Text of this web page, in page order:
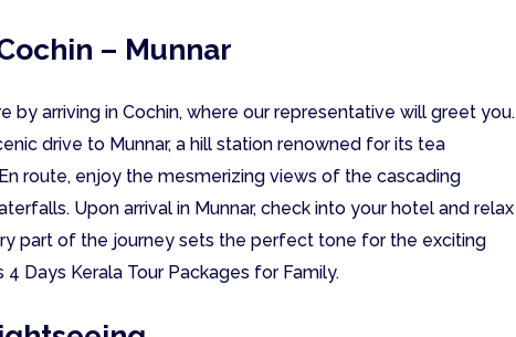
– Munnar
by arriving in Cochin, where our representative will greet you.
drive to Munnar, a hill station renowned for its tea
route, enjoy the mesmerizing views of the cascading
Upon arrival in Munnar, check into your hotel and relax
part of the journey sets the perfect tone for the exciting
Days Kerala Tour Packages for Family.